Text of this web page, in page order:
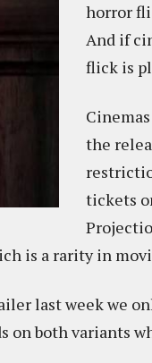
horror
And if
flick is
the
tickets
is a rarity in
last week we
on both variants